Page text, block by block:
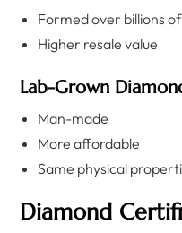
Formed over billions
Higher resale value
Lab-Grown
Man-made
More affordable
Same physical
Diamond